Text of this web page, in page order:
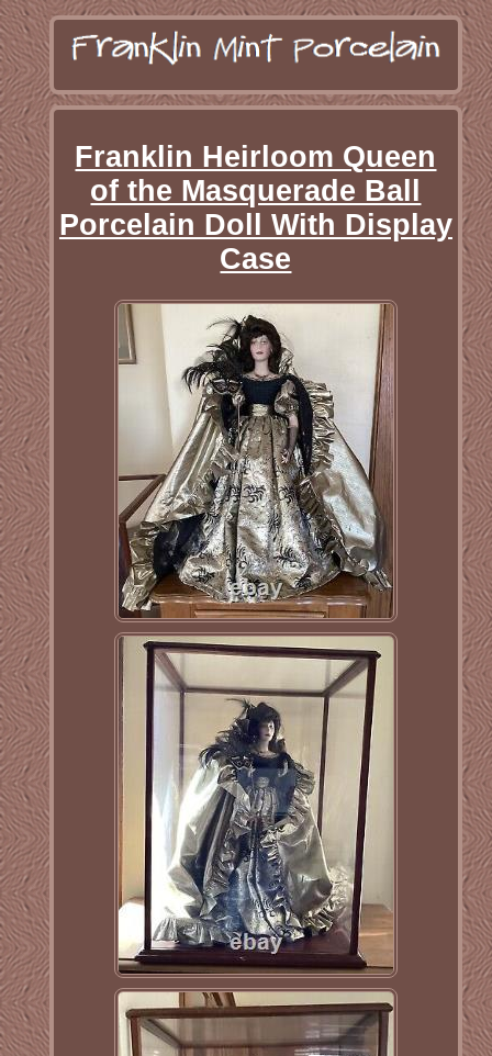
Franklin Heirloom Queen
of the Masquerade Ball
Porcelain Doll With Display
Case